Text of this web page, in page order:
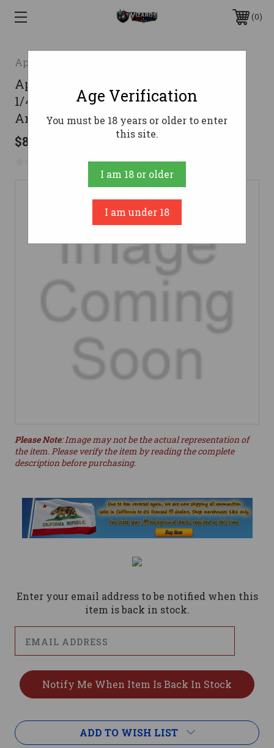
0
Apex Ammunition
Apex Ammunition 12 Gauge Ammo 2-
1/4 oz #9 and #10 Tungsten Alloy
Ammunition - 5 Rounds
$87.59
No reviews yet Write a Review
Please Note: Image may not be the actual representation of
the item. Please verify the item by reading the complete
description before purchasing.
Stock:
Enter your email address to be notified when this
item is back in stock.
ADD TO WISH LIST
Age Verification
You must be 18 years or older to enter
this site.
I am 18 or older
I am under 18